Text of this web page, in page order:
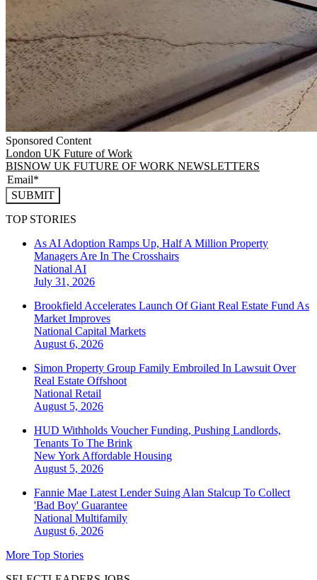
Sponsored Content
London UK Future of Work
BISNOW UK FUTURE OF WORK NEWSLETTERS
SUBMIT
TOP STORIES
As AI Adoption Ramps Up, Half A Million Property
Managers Are In The Crosshairs
National AI
July 31, 2026
Brookfield Accelerates Launch Of Giant Real Estate Fund As
Market Improves
National Capital Markets
August 6, 2026
Simon Property Group Family Embroiled In Lawsuit Over
Real Estate Offshoot
National Retail
August 5, 2026
HUD Withholds Voucher Funding, Pushing Landlords,
Tenants To The Brink
New York Affordable Housing
August 5, 2026
Fannie Mae Latest Lender Suing Alan Stalcup To Collect
'Bad Boy' Guarantee
National Multifamily
August 6, 2026
More Top Stories